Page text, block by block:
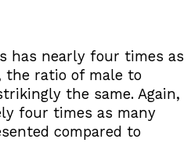
has nearly four times as
the ratio of male to
the same. Again,
four times as many
compared to